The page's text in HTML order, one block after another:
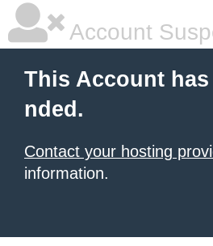
Account
This Account
nded.
Contact your hosting
information.